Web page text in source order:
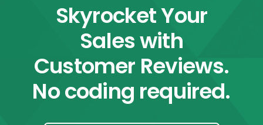
Skyrocket Your
Sales with
Customer Reviews.
No coding required.